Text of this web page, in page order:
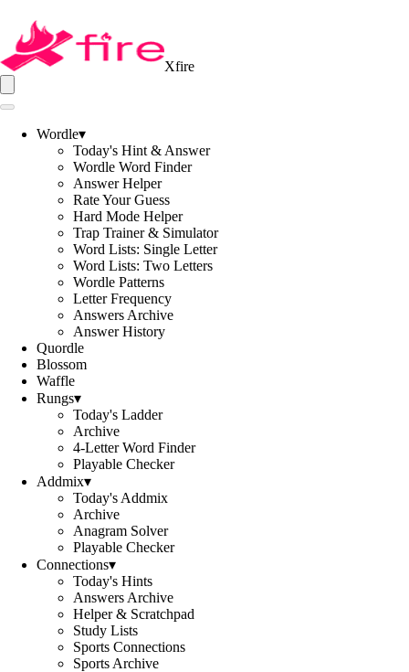
Xfire
Wordle▾
Today's Hint & Answer
Wordle Word Finder
Answer Helper
Rate Your Guess
Hard Mode Helper
Trap Trainer & Simulator
Word Lists: Single Letter
Word Lists: Two Letters
Wordle Patterns
Letter Frequency
Answers Archive
Answer History
Quordle
Blossom
Waffle
Rungs▾
Today's Ladder
Archive
4-Letter Word Finder
Playable Checker
Addmix▾
Today's Addmix
Archive
Anagram Solver
Playable Checker
Connections▾
Today's Hints
Answers Archive
Helper & Scratchpad
Study Lists
Sports Connections
Sports Archive